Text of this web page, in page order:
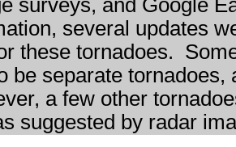
several updates
these tornadoes.
be separate
a few other
suggested by radar